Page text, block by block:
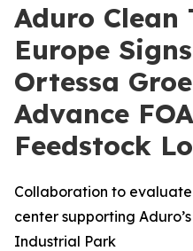
Aduro Clean
Europe
Ortessa
Advance
Feedstock
Collaboration to
center supporting
Industrial Park